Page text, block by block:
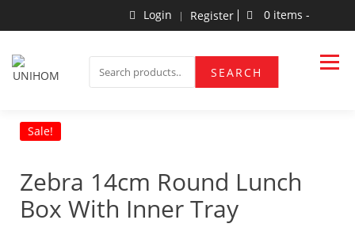
FOR:
SEARCH
Login Register 0 items -
UNIHOM
Sale!
Zebra 14cm Round Lunch
Box With Inner Tray